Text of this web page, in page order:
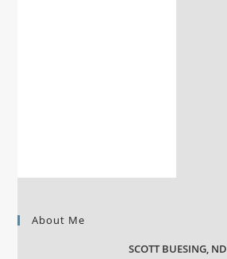
About Me
SCOTT BUESING, ND